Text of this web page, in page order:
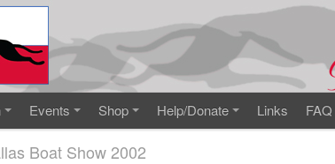
Events Shop Help/Donate Links FAQ
Boat Show 2002